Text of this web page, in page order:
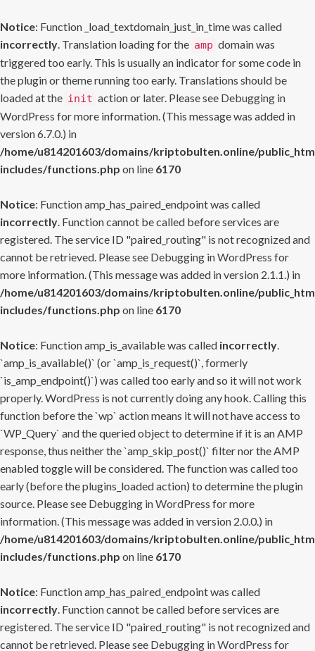
Notice: Function _load_textdomain_just_in_time was called
incorrectly. Translation loading for the amp domain was
triggered too early. This is usually an indicator for some code in
the plugin or theme running too early. Translations should be
loaded at the init action or later. Please see Debugging in
WordPress for more information. (This message was added in
version 6.7.0.) in
/home/u814201603/domains/kriptobulten.online/
includes/functions.php on line 6170
Notice: Function amp_has_paired_endpoint was called
incorrectly. Function cannot be called before services are
registered. The service ID "paired_routing" is not recognized and
cannot be retrieved. Please see Debugging in WordPress for
more information. (This message was added in version 2.1.1.) in
/home/u814201603/domains/kriptobulten.online/
includes/functions.php on line 6170
Notice: Function amp_is_available was called incorrectly.
`amp_is_available()` (or `amp_is_request()`, formerly
`is_amp_endpoint()`) was called too early and so it will not work
properly. WordPress is not currently doing any hook. Calling this
function before the `wp` action means it will not have access to
`WP_Query` and the queried object to determine if it is an AMP
response, thus neither the `amp_skip_post()` filter nor the AMP
enabled toggle will be considered. The function was called too
early (before the plugins_loaded action) to determine the plugin
source. Please see Debugging in WordPress for more
information. (This message was added in version 2.0.0.) in
/home/u814201603/domains/kriptobulten.online/
includes/functions.php on line 6170
Notice: Function amp_has_paired_endpoint was called
incorrectly. Function cannot be called before services are
registered. The service ID "paired_routing" is not recognized and
cannot be retrieved. Please see Debugging in WordPress for